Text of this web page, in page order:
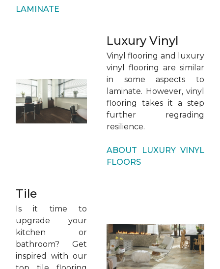
LAMINATE
Luxury Vinyl
Vinyl flooring and luxury
vinyl flooring are similar
in some aspects to
laminate. However, vinyl
flooring takes it a step
further regrading
resilience.
ABOUT LUXURY VINYL
FLOORS
Tile
Is it time to
upgrade your
kitchen or
bathroom? Get
inspired with our